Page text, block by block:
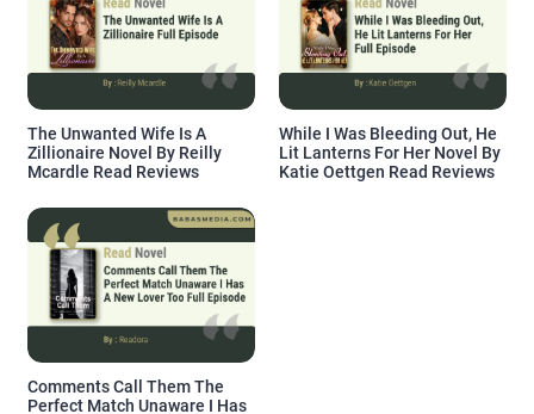
The Unwanted Wife Is A
Zillionaire Novel By Reilly
Mcardle Read Reviews
While I Was Bleeding Out, He
Lit Lanterns For Her Novel By
Katie Oettgen Read Reviews
Comments Call Them The
Perfect Match Unaware I Has